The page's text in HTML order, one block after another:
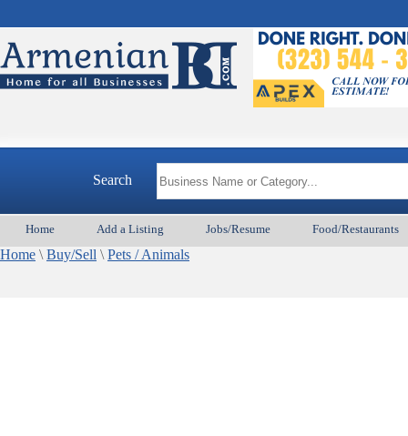
Search
Home Add a Listing Jobs/Resume Food/Restaurants
Home \ Buy/Sell \ Pets / Animals